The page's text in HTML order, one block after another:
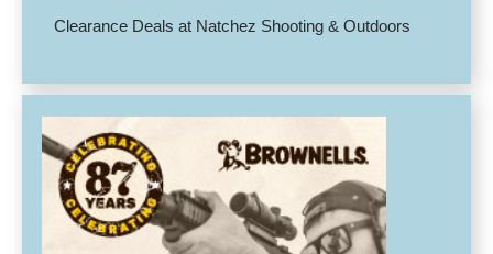
Clearance Deals at Natchez Shooting & Outdoors